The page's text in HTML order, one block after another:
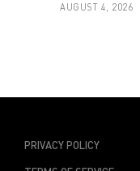
AUGUST 4, 2026
PRIVACY POLICY